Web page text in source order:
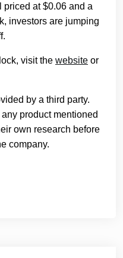
priced at $0.06 and a
investors are jumping
visit the website or
by a third party.
product mentioned
own research before
company.